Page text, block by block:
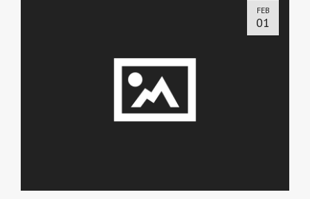
FEB
01